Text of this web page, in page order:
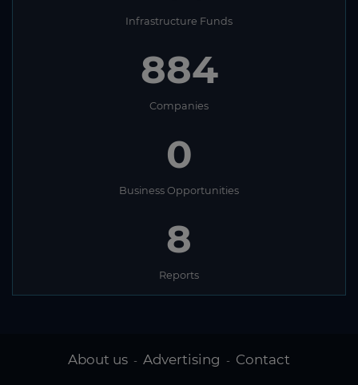
Infrastructure Funds
884
Companies
0
Business Opportunities
8
Reports
About us - Advertising - Contact